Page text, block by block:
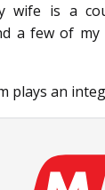
wife is a
a few of my
plays an